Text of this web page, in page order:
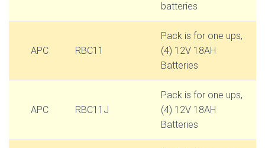
batteries
APC RBC11
Pack is for one ups,
(4) 12V 18AH
Batteries
APC RBC11J
Pack is for one ups,
(4) 12V 18AH
Batteries